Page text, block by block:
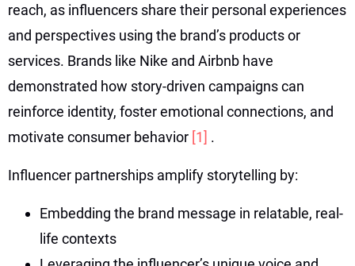
reach, as influencers share their personal experiences
and perspectives using the brand’s products or
services. Brands like Nike and Airbnb have
demonstrated how story-driven campaigns can
reinforce identity, foster emotional connections, and
motivate consumer behavior [1] .
Influencer partnerships amplify storytelling by:
Embedding the brand message in relatable, real-
life contexts